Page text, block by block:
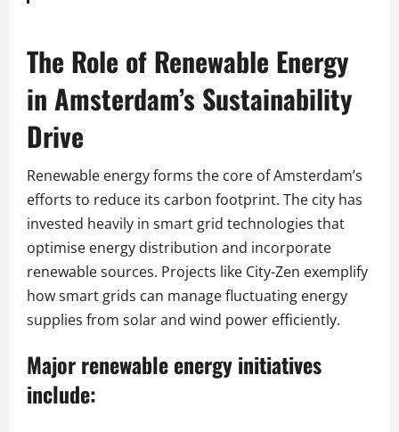
The Role of Renewable Energy
in Amsterdam’s Sustainability
Drive
Renewable energy forms the core of Amsterdam’s
efforts to reduce its carbon footprint. The city has
invested heavily in smart grid technologies that
optimise energy distribution and incorporate
renewable sources. Projects like City-Zen exemplify
how smart grids can manage fluctuating energy
supplies from solar and wind power efficiently.
Major renewable energy initiatives
include: